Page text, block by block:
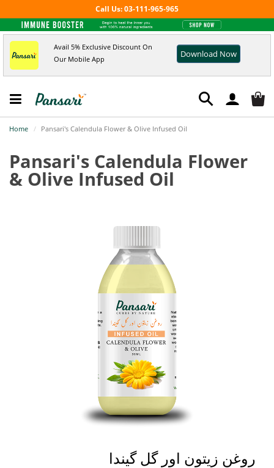
Call Us: 03-111-965-965
Avail 5% Exclusive Discount On
Our Mobile App
Download Now
Home Pansari's Calendula Flower & Olive Infused Oil
Pansari's Calendula Flower
& Olive Infused Oil
روغن زیتون اور گل گیندا